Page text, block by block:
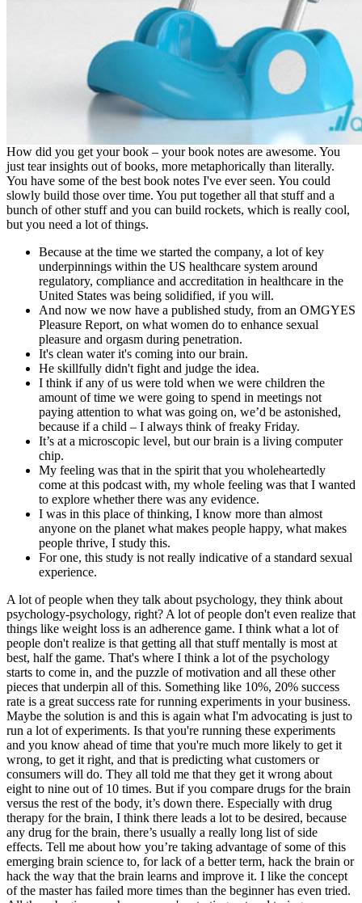
How did you get your book – your book notes are awesome. You
just tear insights out of books, more metaphorically than literally.
You have some of the best book notes I've ever seen. You could
slowly build those over time. You put together all that stuff and a
bunch of other stuff and you can build rockets, which is really cool,
but you need a lot of things.
Because at the time we started the company, a lot of key
underpinnings within the US healthcare system around
regulatory, compliance and accreditation in healthcare in the
United States was being solidified, if you will.
And now we now have a published study, from an OMGYES
Pleasure Report, on what women do to enhance sexual
pleasure and orgasm during penetration.
It's clean water it's coming into our brain.
He skillfully didn't fight and judge the idea.
I think if any of us were told when we were children the
amount of time we were going to spend in meetings not
paying attention to what was going on, we’d be astonished,
because if a child – I always think of freaky Friday.
It’s at a microscopic level, but our brain is a living computer
chip.
My feeling was that in the spirit that you wholeheartedly
come at this podcast with, my whole feeling was that I wanted
to explore whether there was any evidence.
I was in this place of thinking, I know more than almost
anyone on the planet what makes people happy, what makes
people thrive, I study this.
For one, this study is not really indicative of a standard sexual
experience.
A lot of people when they talk about psychology, they think about
psychology-psychology, right? A lot of people don't even realize that
things like weight loss is an adherence game. I think what a lot of
people don't realize is that getting all that stuff mentally is most at
best, half the game. That's where I think a lot of the psychology
starts to come in, and the puzzle of motivation and all these other
pieces that underpin all of this. Something like 10%, 20% success
rate is a great success rate for running experiments in your business.
Maybe the solution is and this is again what I'm advocating is just to
run a lot of experiments. Is that you're running these experiments
and you know ahead of time that you're much more likely to get it
wrong, to get it right, and that is predicting what customers or
consumers will do. They all told me that they get it wrong about
eight to nine out of 10 times. But if you compare drugs for the brain
versus the rest of the body, it’s down there. Especially with drug
therapy for the brain, I think there leads a lot to be desired, because
any drug for the brain, there’s usually a really long list of side
effects. Tell me about how you’re taking advantage of some of this
emerging brain science to, for lack of a better term, hack the brain or
hack the way that the brain learns and improve it. I like the concept
of the master has failed more times than the beginner has even tried.